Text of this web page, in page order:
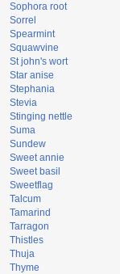
Sophora root
Sorrel
Spearmint
Squawvine
St john's wort
Star anise
Stephania
Stevia
Stinging nettle
Suma
Sundew
Sweet annie
Sweet basil
Sweetflag
Talcum
Tamarind
Tarragon
Thistles
Thuja
Thyme